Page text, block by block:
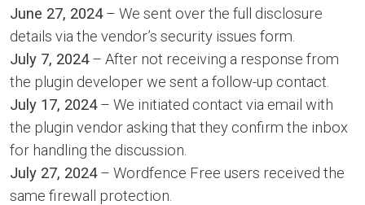
June 27, 2024– We sent over the full disclosure
details via the vendor’s security issues form.
July 7, 2024– After not receiving a response from
the plugin developer we sent a follow-up contact.
July 17, 2024– We initiated contact via email with
the plugin vendor asking that they confirm the inbox
for handling the discussion.
July 27, 2024– Wordfence Free users received the
same firewall protection.